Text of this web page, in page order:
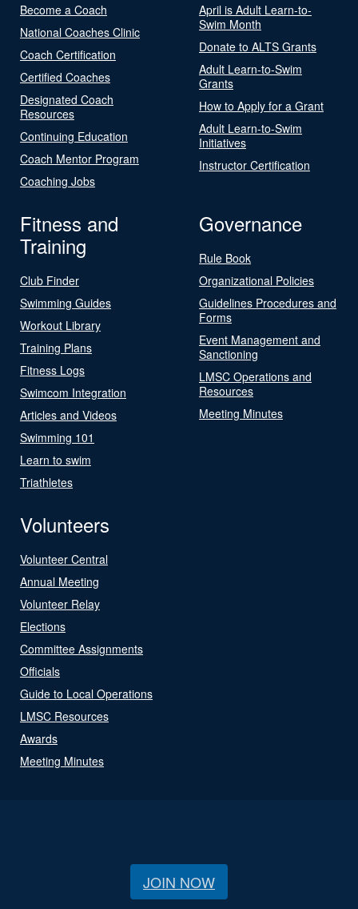
Become a Coach
National Coaches Clinic
Coach Certification
Certified Coaches
Designated Coach
Resources
Continuing Education
Coach Mentor Program
Coaching Jobs
April is Adult Learn-to-
Swim Month
Donate to ALTS Grants
Adult Learn-to-Swim
Grants
How to Apply for a Grant
Adult Learn-to-Swim
Initiatives
Instructor Certification
Fitness and
Training
Club Finder
Swimming Guides
Workout Library
Training Plans
Fitness Logs
Swimcom Integration
Articles and Videos
Swimming 101
Learn to swim
Triathletes
Governance
Rule Book
Organizational Policies
Guidelines Procedures and
Forms
Event Management and
Sanctioning
LMSC Operations and
Resources
Meeting Minutes
Volunteers
Volunteer Central
Annual Meeting
Volunteer Relay
Elections
Committee Assignments
Officials
Guide to Local Operations
LMSC Resources
Awards
Meeting Minutes
JOIN NOW